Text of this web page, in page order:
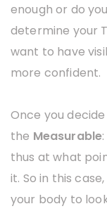
enough or do
determine your
want to have
more confident.
Once you
the Measurable
thus at what
it. So in this
your body to